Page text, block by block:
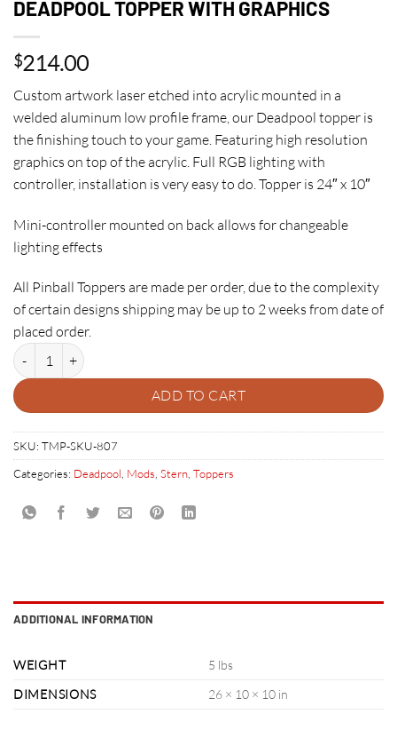
DEADPOOL TOPPER WITH GRAPHICS
$214.00
Custom artwork laser etched into acrylic mounted in a
welded aluminum low profile frame, our Deadpool topper is
the finishing touch to your game. Featuring high resolution
graphics on top of the acrylic. Full RGB lighting with
controller, installation is very easy to do. Topper is 24″ x 10″
Mini-controller mounted on back allows for changeable
lighting effects
All Pinball Toppers are made per order, due to the complexity
of certain designs shipping may be up to 2 weeks from date of
placed order.
DEADPOOL TOPPER WITH GRAPHICS quantity
ADD TO CART
SKU: TMP-SKU-807
Categories: Deadpool, Mods, Stern, Toppers
ADDITIONAL INFORMATION
WEIGHT
5 lbs
DIMENSIONS
26 × 10 × 10 in